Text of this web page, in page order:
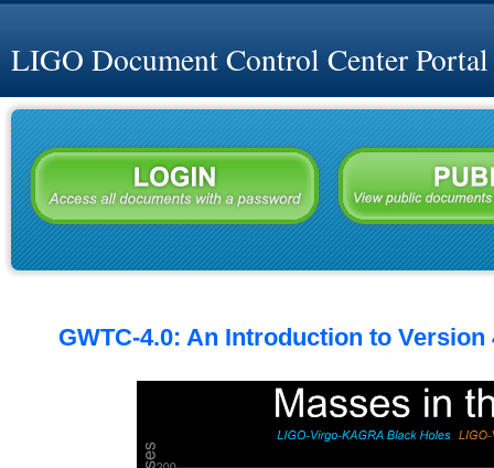
LIGO Document Control Center Portal
GWTC-4.0: An Introduction to